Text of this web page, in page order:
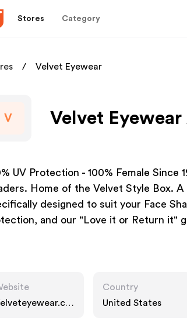
Stores Category
Velvet Eyewear
V Velvet
UV Protection - 100% Female Since
Home of the Velvet Style Box.
designed to suit your Face
and our "Love it or Return it"
Country
United States